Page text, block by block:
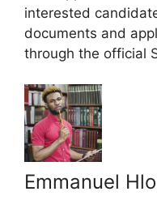
interested
documents and
through the official
Emmanuel